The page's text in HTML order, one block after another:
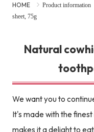
HOME Product information
sheet, 75g
Natural
We want you to
It's made with the
makes it a delight to